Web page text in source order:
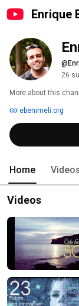
Enrique
26
More about this
ebenimeli.org
Home
Videos